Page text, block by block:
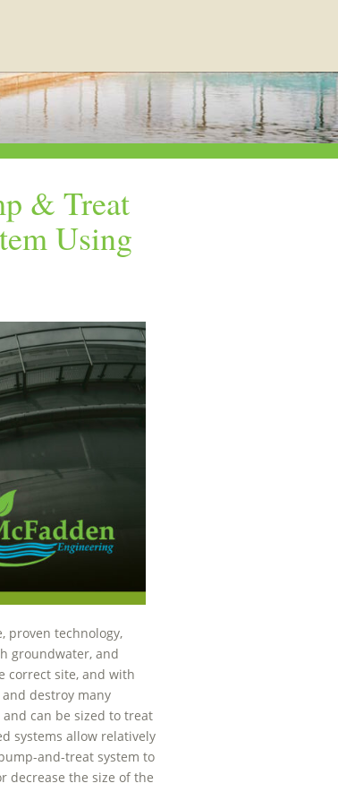
& Treat
Using
proven technology,
groundwater, and
correct site, and with
destroy many
can be sized to treat
systems allow relatively
and-treat system to
decrease the size of the